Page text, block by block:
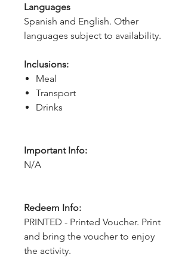
Languages
Spanish and English. Other
languages subject to availability.
Inclusions:
Meal
Transport
Drinks
Important Info:
N/A
Redeem Info:
PRINTED - Printed Voucher. Print
and bring the voucher to enjoy
the activity.